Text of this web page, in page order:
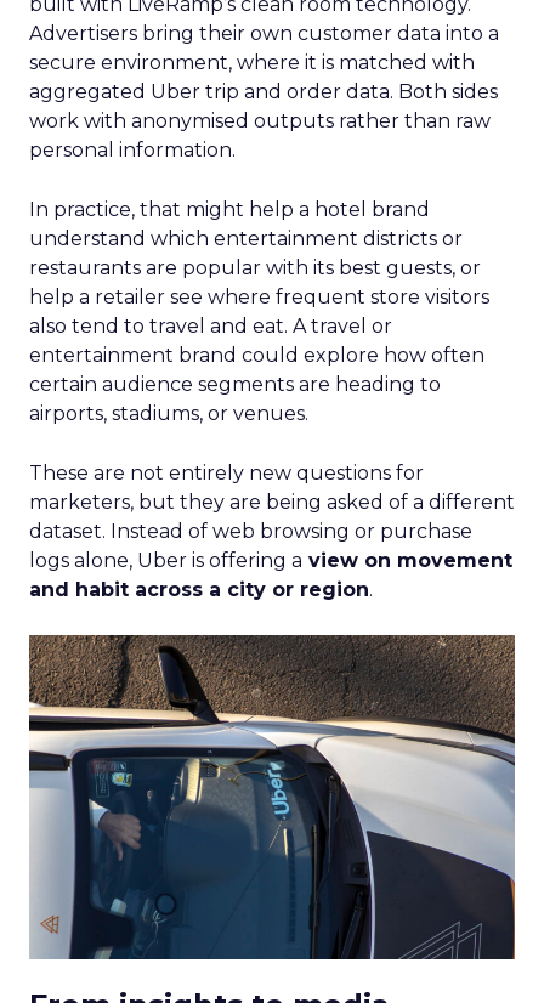
Advertisers bring their own customer data into a
secure environment, where it is matched with
aggregated Uber trip and order data. Both sides
work with anonymised outputs rather than raw
personal information.
In practice, that might help a hotel brand
understand which entertainment districts or
restaurants are popular with its best guests, or
help a retailer see where frequent store visitors
also tend to travel and eat. A travel or
entertainment brand could explore how often
certain audience segments are heading to
airports, stadiums, or venues.
These are not entirely new questions for
marketers, but they are being asked of a different
dataset. Instead of web browsing or purchase
logs alone, Uber is offering a view on movement
and habit across a city or region.